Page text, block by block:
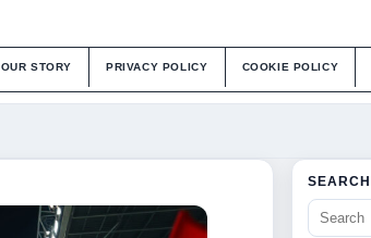
OUR STORY PRIVACY POLICY COOKIE POLICY
SEARCH